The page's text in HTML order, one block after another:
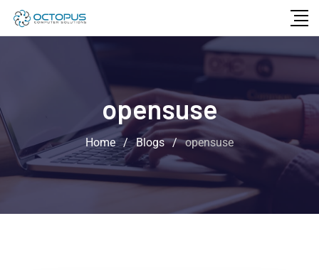
opensuse
Home / Blogs / opensuse